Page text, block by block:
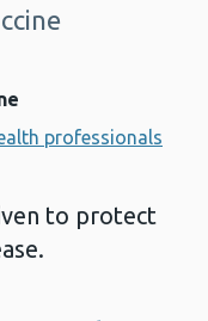
professionals
to protect